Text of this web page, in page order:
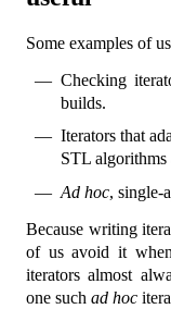
Some examples of
Checking
builds.
Iterators that
STL algorithms
Ad hoc, single-
Because writing
of us avoid it
iterators almost
one such ad hoc